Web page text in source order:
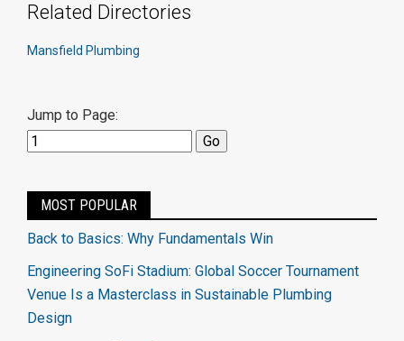
Related Directories
Mansfield Plumbing
Jump to Page:
MOST POPULAR
Back to Basics: Why Fundamentals Win
Engineering SoFi Stadium: Global Soccer Tournament
Venue Is a Masterclass in Sustainable Plumbing
Design